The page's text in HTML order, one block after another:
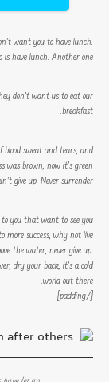
want you to have lunch.
is have lunch. Another one.
don’t want us to eat our
breakfast.
sweat and tears, and
was brown, now it’s green
give up. Never surrender.
to you that want to see you
more success, why not live
the water, never give up.
dry your back, it’s a cold
world out there.
[/padding]